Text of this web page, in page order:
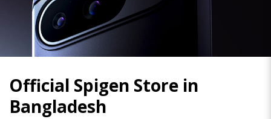
Official Spigen Store in
Bangladesh